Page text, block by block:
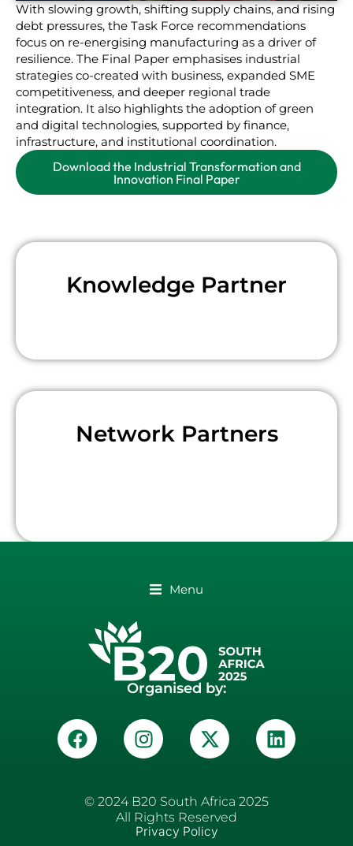
With slowing growth, shifting supply chains, and rising
debt pressures, the Task Force recommendations
focus on re-energising manufacturing as a driver of
resilience. The Final Paper emphasises industrial
strategies co-created with business, expanded SME
competitiveness, and deeper regional trade
integration. It also highlights the adoption of green
and digital technologies, supported by finance,
infrastructure, and institutional coordination.
Download the Industrial Transformation and
Innovation Final Paper
Knowledge Partner
Network Partners
Menu
Organised by:
© 2024 B20 South Africa 2025
All Rights Reserved
Privacy Policy